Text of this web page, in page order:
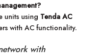
units using Tenda AC
with AC functionality.
with